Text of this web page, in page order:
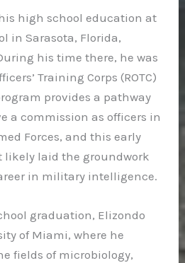
high school education at
in Sarasota, Florida,
his time there, he was
Training Corps (ROTC)
provides a pathway
a commission as officers in
Forces, and this early
laid the groundwork
in military intelligence.
graduation, Elizondo
of Miami, where he
fields of microbiology,